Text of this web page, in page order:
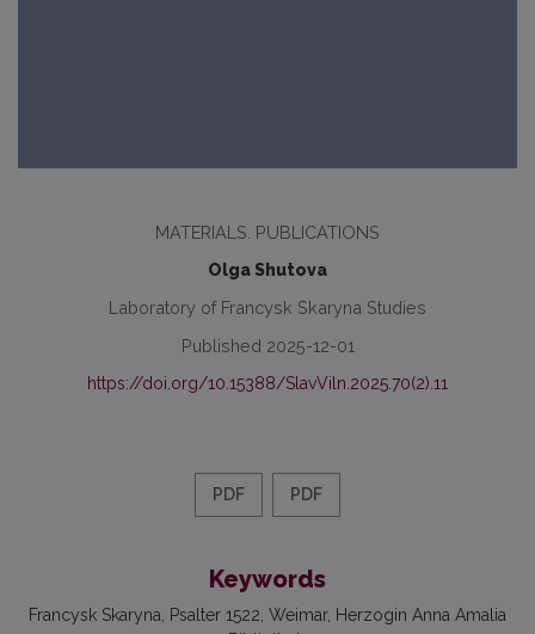
MATERIALS. PUBLICATIONS
Olga Shutova
Laboratory of Francysk Skaryna Studies
Published 2025-12-01
https://doi.org/10.15388/SlavViln.2025.70(2).11
PDF PDF
Keywords
Francysk Skaryna Psalter 1522 Weimar Herzogin Anna Amalia